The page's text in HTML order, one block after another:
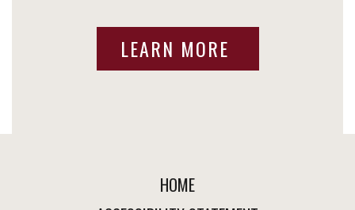
LEARN MORE
HOME